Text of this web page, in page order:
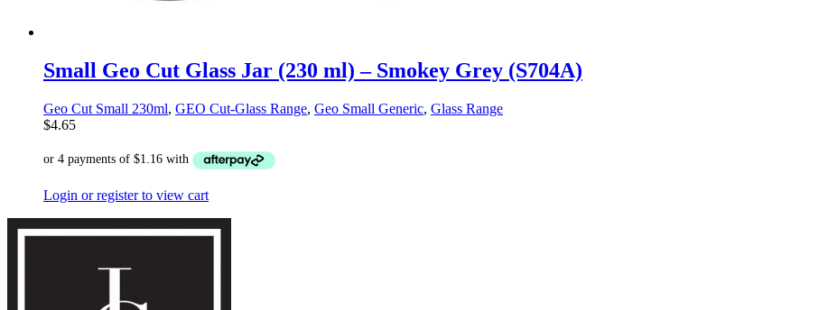
Small Geo Cut Glass Jar (230 ml) – Smokey Grey (S704A)
Geo Cut Small 230ml, GEO Cut-Glass Range, Geo Small Generic, Glass Range
$4.65
Login or register to view cart